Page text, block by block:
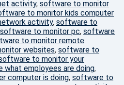
activity, software to monitor
to monitor kids computer
activity, software to
software to monitor pc, software
to monitor remote
websites, software to
to monitor your
employees are doing,
computer is doing, software to